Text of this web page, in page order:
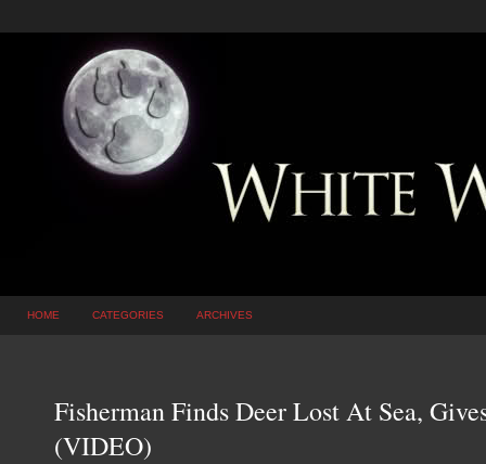
HOME CATEGORIES ARCHIVES
Fisherman Finds Deer Lost At Sea,
(VIDEO)